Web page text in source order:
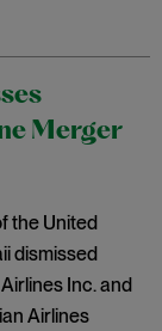
Merger
the United
dismissed
Inc. and
Airlines